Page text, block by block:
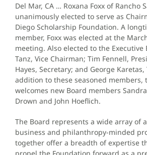
Del Mar, CA … Roxana Foxx of Rancho
unanimously elected to serve as
Diego Scholarship Foundation. A
member, Foxx was elected at the
meeting. Also elected to the Executive
Tanz, Vice Chairman; Tim Fennell,
Hayes, Secretary; and George
addition to these seasoned members,
welcomes new Board members
Drown and John Hoeflich.
The Board represents a wide array of
business and philanthropy-minded
together offer a breadth of expertise
propel the Foundation forward as a